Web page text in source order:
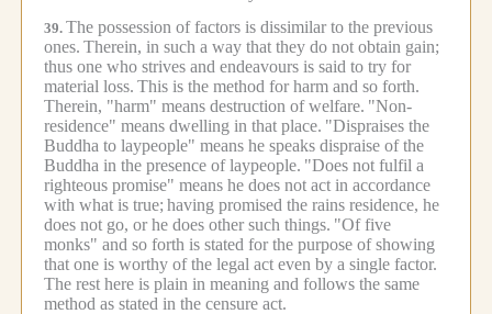
39. The possession of factors is dissimilar to the previous
ones. Therein, in such a way that they do not obtain gain;
thus one who strives and endeavours is said to try for
material loss. This is the method for harm and so forth.
Therein, "harm" means destruction of welfare. "Non-
residence" means dwelling in that place. "Dispraises the
Buddha to laypeople" means he speaks dispraise of the
Buddha in the presence of laypeople. "Does not fulfil a
righteous promise" means he does not act in accordance
with what is true; having promised the rains residence, he
does not go, or he does other such things. "Of five
monks" and so forth is stated for the purpose of showing
that one is worthy of the legal act even by a single factor.
The rest here is plain in meaning and follows the same
method as stated in the censure act.